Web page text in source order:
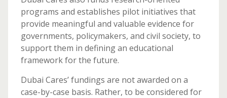
programs and establishes pilot initiatives that
provide meaningful and valuable evidence for
governments, policymakers, and civil society, to
support them in defining an educational
framework for the future.
Dubai Cares’ fundings are not awarded on a
case-by-case basis. Rather, to be considered for